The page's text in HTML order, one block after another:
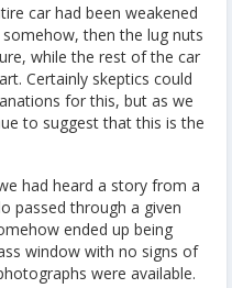
car had been weakened
then the lug nuts
while the rest of the car
Certainly skeptics could
for this, but as we
to suggest that this is the
had heard a story from a
passed through a given
ended up being
window with no signs of
were available.